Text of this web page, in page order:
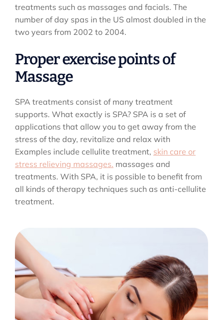
treatments such as massages and facials. The
number of day spas in the US almost doubled in the
two years from 2002 to 2004.
Proper exercise points of
Massage
SPA treatments consist of many treatment
supports. What exactly is SPA? SPA is a set of
applications that allow you to get away from the
stress of the day, revitalize and relax with
Examples include cellulite treatment, skin care or
stress relieving massages. massages and
treatments. With SPA, it is possible to benefit from
all kinds of therapy techniques such as anti-cellulite
treatment.